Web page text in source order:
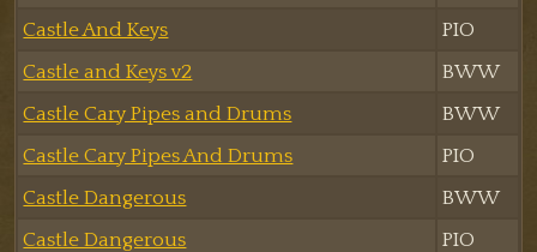
Castle And Keys
PIO
Castle and Keys v2
BWW
Castle Cary Pipes and Drums
BWW
Castle Cary Pipes And Drums
PIO
Castle Dangerous
BWW
Castle Dangerous
PIO